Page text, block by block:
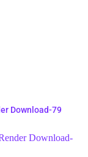
Download-79